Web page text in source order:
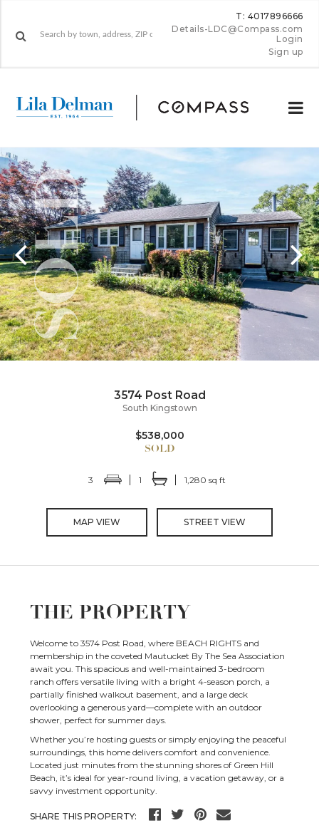
T: 4017896666
Details-LDC@Compass.com
Login
Sign up
3574 Post Road
South Kingstown
$538,000
3 1 1,280 sq ft
MAP VIEW STREET VIEW
THE PROPERTY
Welcome to 3574 Post Road, where BEACH RIGHTS and
membership in the coveted Mautucket By The Sea Association
await you. This spacious and well-maintained 3-bedroom
ranch offers versatile living with a bright 4-season porch, a
partially finished walkout basement, and a large deck
overlooking a generous yard—complete with an outdoor
shower, perfect for summer days.
Whether you’re hosting guests or simply enjoying the peaceful
surroundings, this home delivers comfort and convenience.
Located just minutes from the stunning shores of Green Hill
Beach, it’s ideal for year-round living, a vacation getaway, or a
savvy investment opportunity.
SHARE THIS PROPERTY: